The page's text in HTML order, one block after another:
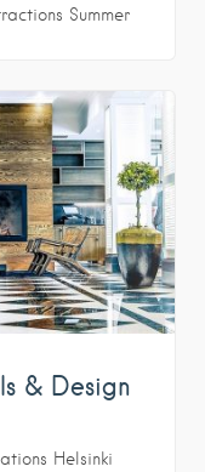
Summer
& Design
Helsinki